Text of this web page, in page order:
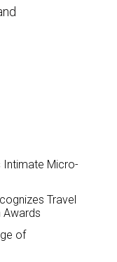
Intimate Micro-
Travel
Awards
of